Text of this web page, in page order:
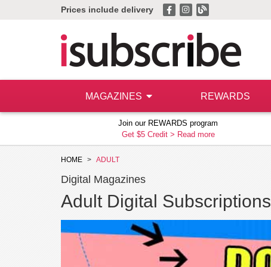
Prices include delivery
MAGAZINES REWARDS
Join our REWARDS program
Get $5 Credit > Read more
HOME ADULT
Digital Magazines
Adult Digital Subscriptions